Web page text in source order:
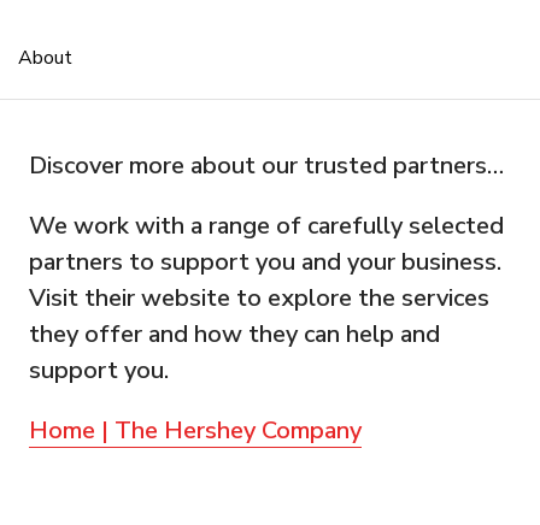
About
Discover more about our trusted partners…
We work with a range of carefully selected
partners to support you and your business.
Visit their website to explore the services
they offer and how they can help and
support you.
Home | The Hershey Company